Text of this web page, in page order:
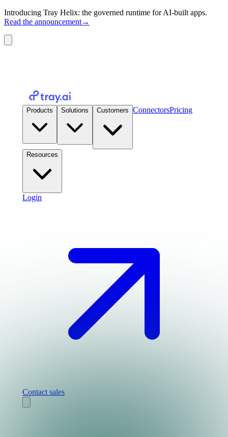
Introducing Tray Helix: the governed runtime for AI-built apps.
Read the announcement→
Products Solutions Customers ConnectorsPricing
Resources
Login
Contact sales